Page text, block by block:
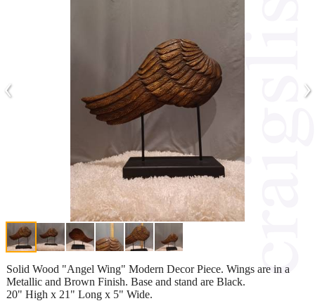
‹ ›
Solid Wood "Angel Wing" Modern Decor Piece. Wings are in a
Metallic and Brown Finish. Base and stand are Black.
20" High x 21" Long x 5" Wide.